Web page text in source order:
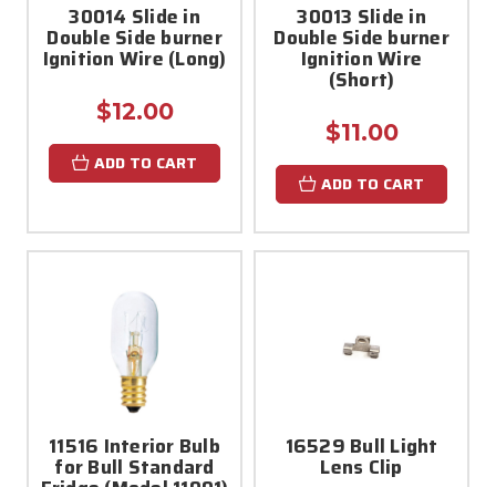
30014 Slide in
Double Side burner
Ignition Wire (Long)
$12.00
ADD TO CART
30013 Slide in
Double Side burner
Ignition Wire
(Short)
$11.00
ADD TO CART
11516 Interior Bulb
for Bull Standard
16529 Bull Light
Lens Clip